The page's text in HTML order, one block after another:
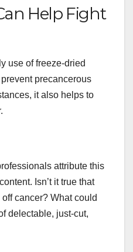
Help Fight
use of freeze-dried
precancerous
it also helps to
attribute this
Isn’t it true that
cancer? What could
delectable, just-cut,